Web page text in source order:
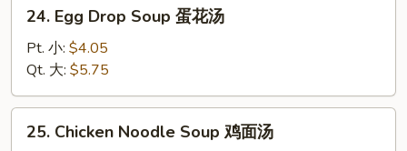
汤
Egg
Drop
Soup
蛋
花
24. Egg Drop Soup 蛋花汤
Pt. 小: $4.05
Qt. 大: $5.75
Chicken
25. Chicken Noodle Soup 鸡面汤